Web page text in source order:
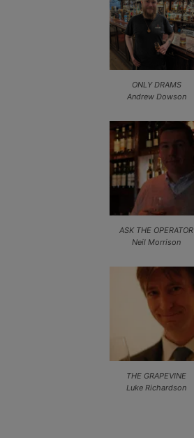
ONLY DRAMS
Andrew Dowson
ASK THE OPERATOR
Neil Morrison
THE GRAPEVINE
Luke Richardson